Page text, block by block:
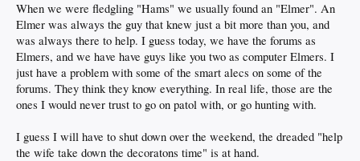
When we were fledgling "Hams" we usually found an "Elmer". An
Elmer was always the guy that knew just a bit more than you, and
was always there to help. I guess today, we have the forums as
Elmers, and we have have guys like you two as computer Elmers. I
just have a problem with some of the smart alecs on some of the
forums. They think they know everything. In real life, those are the
ones I would never trust to go on patol with, or go hunting with.
I guess I will have to shut down over the weekend, the dreaded "help
the wife take down the decoratons time" is at hand.